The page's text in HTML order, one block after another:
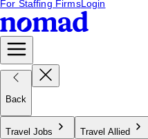
For Staffing FirmsLogin
Back
Travel Jobs Travel Allied